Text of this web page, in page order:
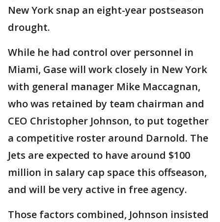
New York snap an eight-year postseason
drought.
While he had control over personnel in
Miami, Gase will work closely in New York
with general manager Mike Maccagnan,
who was retained by team chairman and
CEO Christopher Johnson, to put together
a competitive roster around Darnold. The
Jets are expected to have around $100
million in salary cap space this offseason,
and will be very active in free agency.
Those factors combined, Johnson insisted